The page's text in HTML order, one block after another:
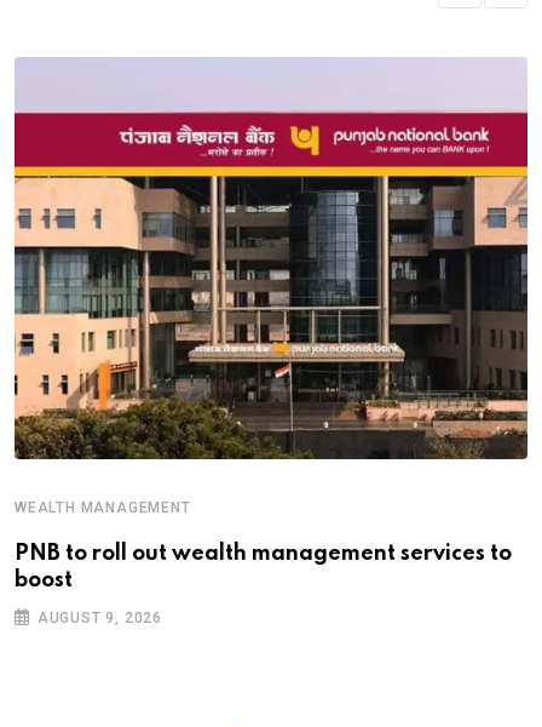
WEALTH MANAGEMENT
PNB to roll out wealth management services to
boost
AUGUST 9, 2026